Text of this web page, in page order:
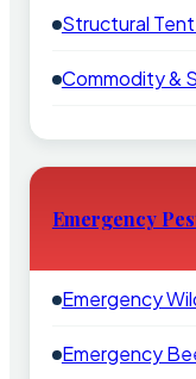
Structural
Commodity &
Emergency
Emergency
Emergency